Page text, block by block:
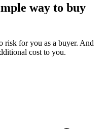
way to buy
risk for you as a buyer. And
cost to you.